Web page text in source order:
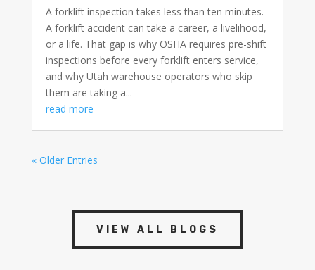
A forklift inspection takes less than ten minutes.
A forklift accident can take a career, a livelihood,
or a life. That gap is why OSHA requires pre-shift
inspections before every forklift enters service,
and why Utah warehouse operators who skip
them are taking a...
read more
« Older Entries
VIEW ALL BLOGS